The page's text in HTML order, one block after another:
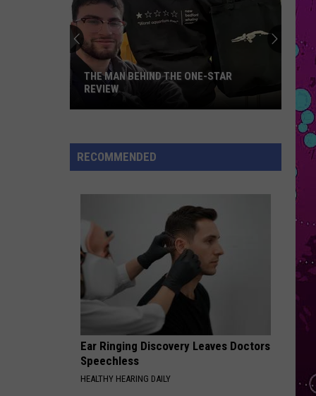
Kehlani
FOLDED
Kehlani
Kehlani
Gracie
Abrams
HIT THE WALL
Gracie Abrams
Daughter from Hell
Bieber
Justice
VIEW ALL RECENTLY PLAYED SONGS
Behind
the
THE MAN BEHIND THE ONE-STAR
REVIEW
RECOMMENDED
Ear Ringing Discovery Leaves Doctors
Speechless
HEALTHY HEARING DAILY